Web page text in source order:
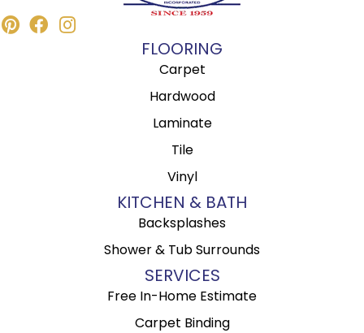
FLOORING
Carpet
Hardwood
Laminate
Tile
Vinyl
KITCHEN & BATH
Backsplashes
Shower & Tub Surrounds
SERVICES
Free In-Home Estimate
Carpet Binding